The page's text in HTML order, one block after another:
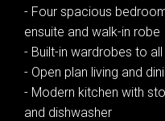
- Four spacious
ensuite and walk-in robe
- Built-in wardrobes to
- Open plan living and
- Modern kitchen with
and dishwasher